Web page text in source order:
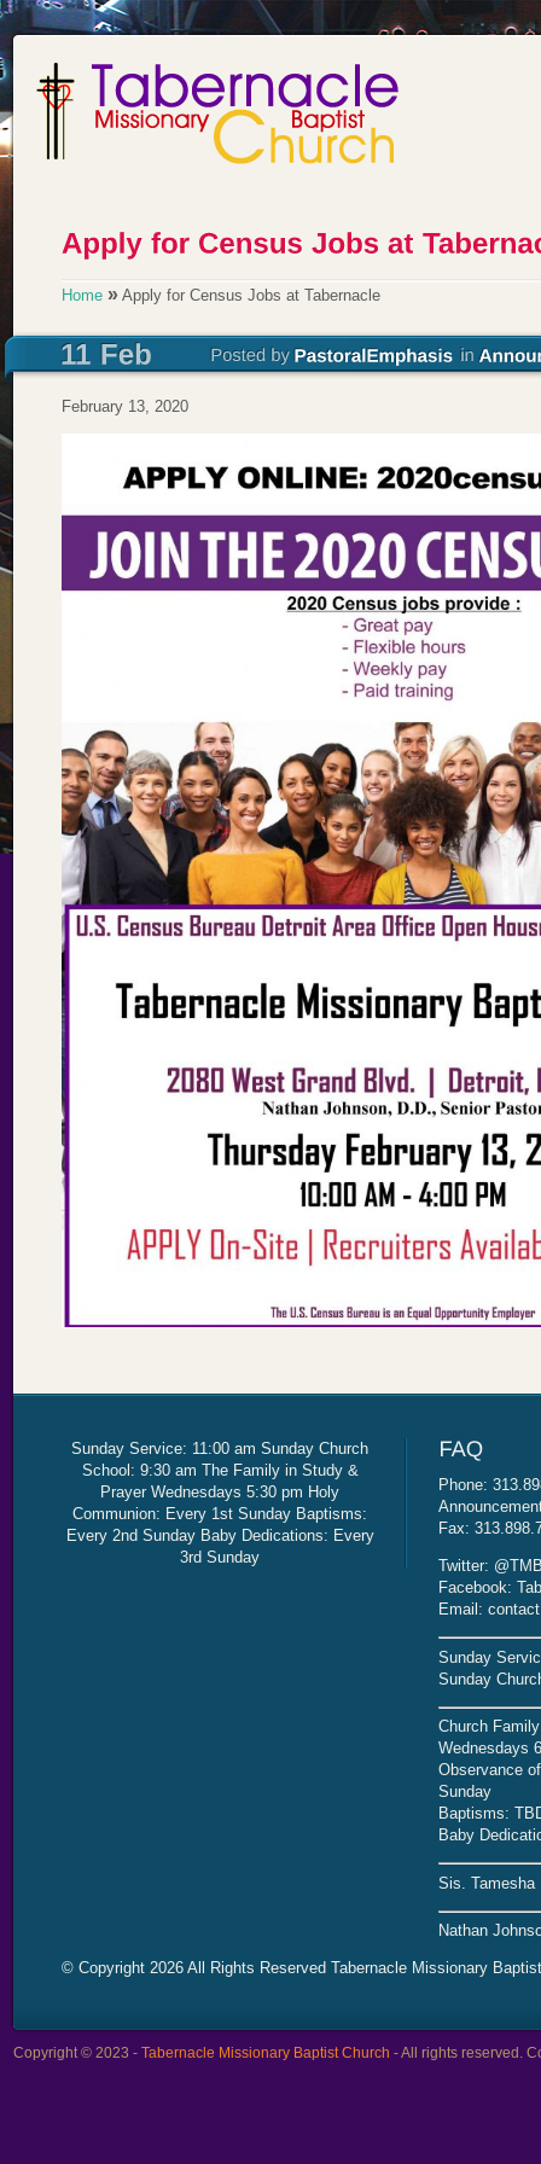
Home » Apply for Census Jobs at Tabernacle
February 13, 2020
Sunday Service: 11:00 am Sunday Church
School: 9:30 am The Family in Study &
Prayer Wednesdays 5:30 pm Holy
Communion: Every 1st Sunday Baptisms:
Every 2nd Sunday Baby Dedications: Every
3rd Sunday
Phone:
Fax:
Twitter:
Facebook:
Email:
Sunday
Sunday
Church
Wednesdays
Observance
Sunday
Baptisms:
Baby
Sis. Tamesha
Nathan
© Copyright 2026 All Rights Reserved Tabernacle Missionary
Copyright © 2023 - Tabernacle Missionary Baptist Church - All rights reserved.